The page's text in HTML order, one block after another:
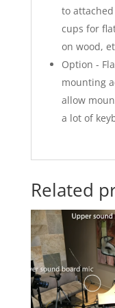
to
cups for
on wood,
Option -
mounting
allow
a lot of
Related